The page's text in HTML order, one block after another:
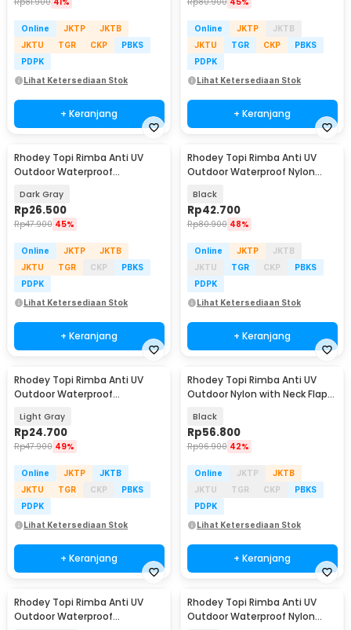
Online JKTP
JKTB
JKTU
TGR CKP
PBKS
PDPK
Lihat Ketersediaan Stok
+ Keranjang
Online JKTP
JKTB
JKTU
TGR CKP
PBKS
PDPK
Lihat Ketersediaan Stok
+ Keranjang
Rhodey Topi Rimba Anti UV
Outdoor Waterproof
Dark Gray
Rp26.500
Rp47.900 45%
Online JKTP
JKTB
JKTU
TGR CKP
PBKS
PDPK
Lihat Ketersediaan Stok
+ Keranjang
Rhodey Topi Rimba Anti UV
Outdoor Waterproof Nylon
Black
Rp42.700
Rp80.900 48%
Online JKTP
JKTB
JKTU
TGR CKP
PBKS
PDPK
Lihat Ketersediaan Stok
+ Keranjang
Baru
Rhodey Topi Rimba Anti UV
Outdoor Waterproof
Light Gray
Rp24.700
Rp47.900 49%
Online JKTP
JKTB
JKTU
TGR CKP
PBKS
PDPK
Lihat Ketersediaan Stok
+ Keranjang
Rhodey Topi Rimba Anti UV
Outdoor Nylon with Neck Flap
Black
Rp56.800
Rp96.900 42%
Online JKTP
JKTB
JKTU
TGR CKP
PBKS
PDPK
Lihat Ketersediaan Stok
+ Keranjang
Rhodey Topi Rimba Anti UV
Outdoor Waterproof
Rhodey Topi Rimba Anti UV
Outdoor Waterproof Nylon